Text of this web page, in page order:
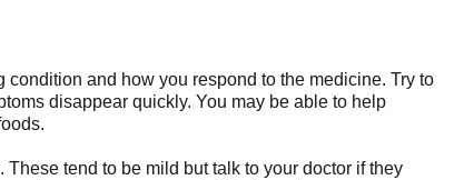
and how you respond to the medicine. Try to
disappear quickly. You may be able to help
tend to be mild but talk to your doctor if they